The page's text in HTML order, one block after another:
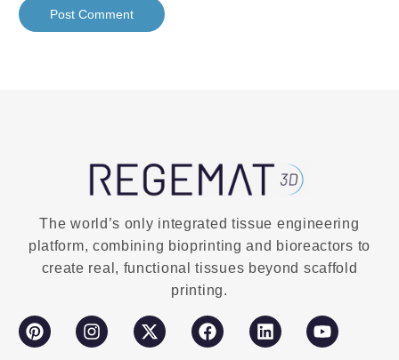
The world’s only integrated tissue engineering
platform, combining bioprinting and bioreactors to
create real, functional tissues beyond scaffold
printing.